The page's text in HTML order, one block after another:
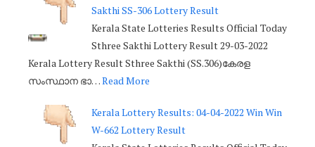
Sakthi SS-306 Lottery Result
Kerala State Lotteries Results Official Today
Sthree Sakthi Lottery Result 29-03-2022
Kerala Lottery Result Sthree Sakthi (SS.306)കേരള
സംസ്ഥാന ഭാ…Read More
Kerala Lottery Results: 04-04-2022 Win Win
W-662 Lottery Result